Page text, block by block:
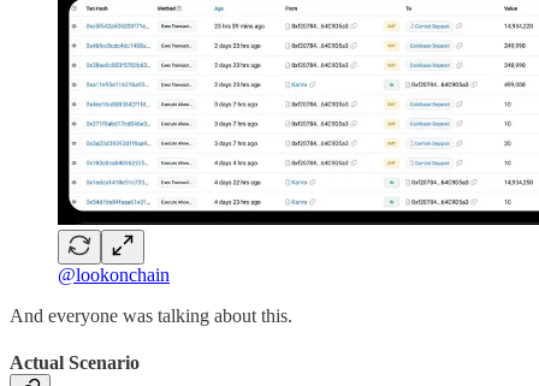
@lookonchain
And everyone was talking about this.
Actual Scenario